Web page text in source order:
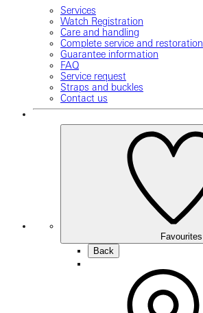
Services
Watch Registration
Care and handling
Complete service and restoration
Guarantee information
FAQ
Service request
Straps and buckles
Contact us
Favourites
Back